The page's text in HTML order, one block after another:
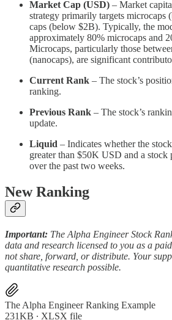
Market Cap (USD) – Market
strategy primarily targets microcaps
caps (below $2B). Typically, the
approximately 80% microcaps and
Microcaps, particularly those
(nanocaps), are significant
Current Rank – The stock’s
ranking.
Previous Rank – The stock’s
update.
Liquid – Indicates whether the
greater than $50K USD and a
over the past two weeks.
New Ranking
Important: The Alpha Engineer Stock
data and research licensed to you as a
not share, forward, or distribute. Your
quantitative research possible.
The Alpha Engineer Ranking Example
231KB ∙ XLSX file